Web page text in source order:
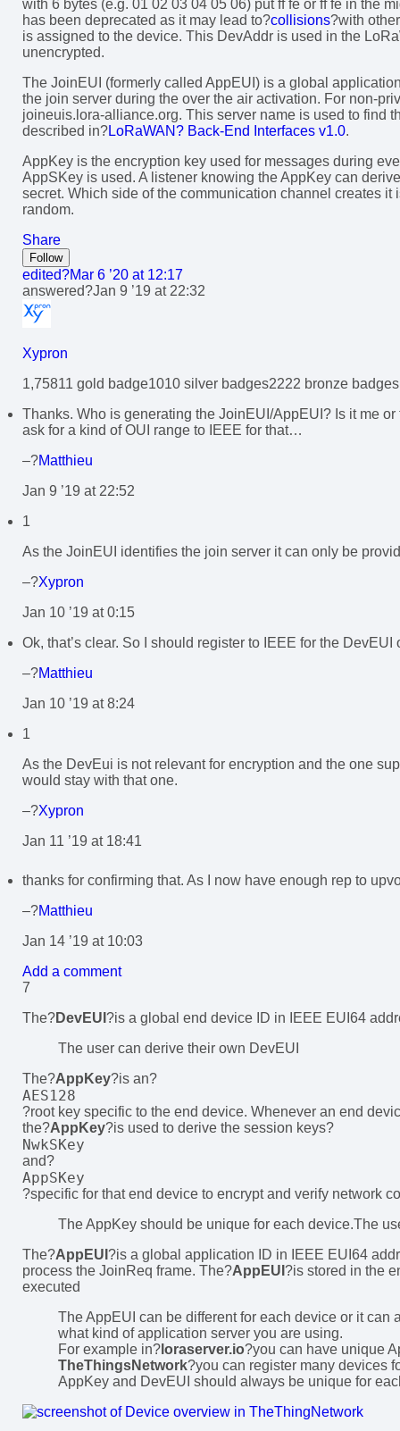
with 6 bytes (e.g. 01 02 03 04 05 06) put ff fe or ff fe in the
has been deprecated as it may lead to?collisions?with
is assigned to the device. This DevAddr is used in the
unencrypted.
The JoinEUI (formerly called AppEUI) is a global
the join server during the over the air activation. For non-
joineuis.lora-alliance.org. This server name is used to find
described in?LoRaWAN? Back-End Interfaces v1.0.
AppKey is the encryption key used for messages during
AppSKey is used. A listener knowing the AppKey can
secret. Which side of the communication channel creates
random.
Share
Follow
edited?Mar 6 ’20 at 12:17
answered?Jan 9 ’19 at 22:32
Xypron
1,75811 gold badge1010 silver badges2222 bronze badges
Thanks. Who is generating the JoinEUI/AppEUI? Is it me
ask for a kind of OUI range to IEEE for that…
–?Matthieu
Jan 9 ’19 at 22:52
1
As the JoinEUI identifies the join server it can only be
–?Xypron
Jan 10 ’19 at 0:15
Ok, that’s clear. So I should register to IEEE for the
–?Matthieu
Jan 10 ’19 at 8:24
1
As the DevEui is not relevant for encryption and the one
would stay with that one.
–?Xypron
Jan 11 ’19 at 18:41
thanks for confirming that. As I now have enough rep to
–?Matthieu
Jan 14 ’19 at 10:03
Add a comment
7
The?DevEUI ?is a global end device ID in IEEE EUI64
The user can derive their own DevEUI
The?AppKey?is an?
AES128
?root key specific to the end device. Whenever an end
the?AppKey?is used to derive the session keys?
NwkSKey
and?
AppSKey
?specific for that end device to encrypt and verify network
The AppKey should be unique for each device.The
The?AppEUI ?is a global application ID in IEEE EUI64
process the JoinReq frame. The?AppEUI ?is stored in the
executed
The AppEUI can be different for each device or it
what kind of application server you are using.
For example in? loraserver.io?you can have unique
TheThingsNetwork?you can register many devices
AppKey and DevEUI should always be unique for